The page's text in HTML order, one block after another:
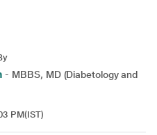
- MBBS, MD (Diabetology and
PM(IST)